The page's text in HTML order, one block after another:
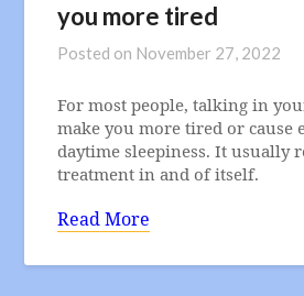
you more tired
Posted on November 27, 2022
For most people, talking in
make you more tired or cause
daytime sleepiness. It usually
treatment in and of itself.
Read More